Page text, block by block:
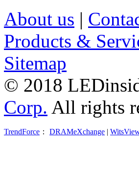
About us |
Products &
Sitemap
© 2018
Corp. All rights
TrendForce ： DRAMeXchange |